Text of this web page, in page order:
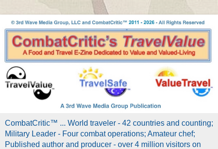
CombatCritic™ ... World traveler - 42 countries and counting;
Military Leader - Four combat operations; Amateur chef;
Published author and producer - over 4 million visitors on